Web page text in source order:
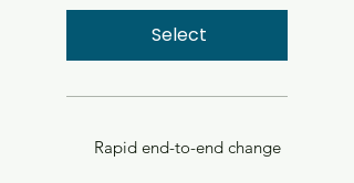
Select
Rapid end-to-end change